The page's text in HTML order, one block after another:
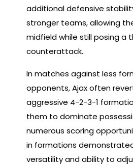
additional defensive
stronger teams, allowing
midfield while still posing a
counterattack.
In matches against less
opponents, Ajax often
aggressive 4-2-3-1
them to dominate
numerous scoring
in formations
versatility and ability to